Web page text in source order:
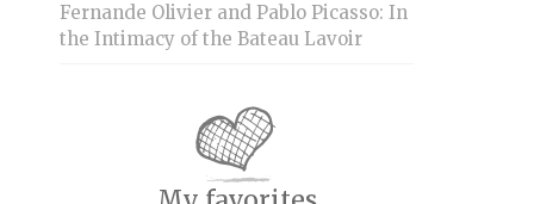
Fernande Olivier and Pablo Picasso: In
the Intimacy of the Bateau Lavoir